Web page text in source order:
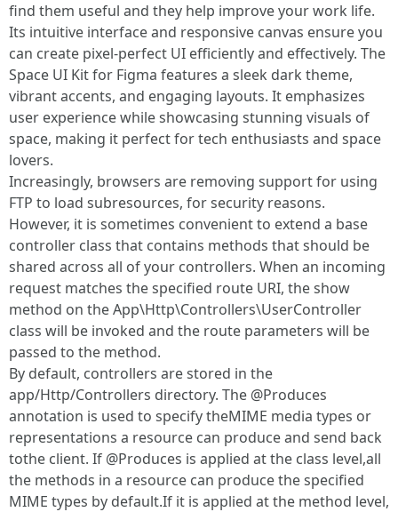
find them useful and they help improve your work life.
Its intuitive interface and responsive canvas ensure you
can create pixel-perfect UI efficiently and effectively. The
Space UI Kit for Figma features a sleek dark theme,
vibrant accents, and engaging layouts. It emphasizes
user experience while showcasing stunning visuals of
space, making it perfect for tech enthusiasts and space
lovers.
Increasingly, browsers are removing support for using
FTP to load subresources, for security reasons.
However, it is sometimes convenient to extend a base
controller class that contains methods that should be
shared across all of your controllers. When an incoming
request matches the specified route URI, the show
method on the App\Http\Controllers\UserController
class will be invoked and the route parameters will be
passed to the method.
By default, controllers are stored in the
app/Http/Controllers directory. The @Produces
annotation is used to specify theMIME media types or
representations a resource can produce and send back
tothe client. If @Produces is applied at the class level,all
the methods in a resource can produce the specified
MIME types by default.If it is applied at the method level,